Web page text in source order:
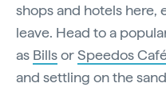
shops and hotels here,
leave. Head to a
as BillsorSpeedos
and settling on the